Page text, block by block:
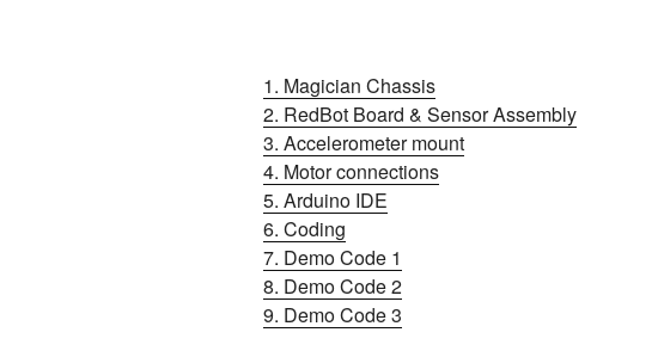
1. Magician Chassis
2. RedBot Board & Sensor Assembly
3. Accelerometer mount
4. Motor connections
5. Arduino IDE
6. Coding
7. Demo Code 1
8. Demo Code 2
9. Demo Code 3